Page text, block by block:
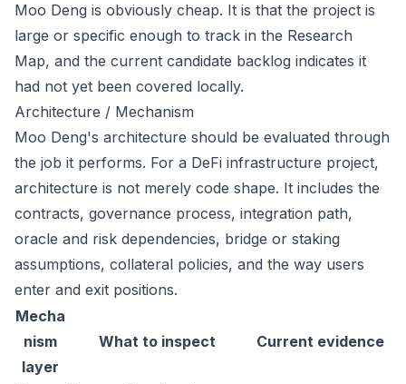
Moo Deng is obviously cheap. It is that the project is
large or specific enough to track in the Research
Map, and the current candidate backlog indicates it
had not yet been covered locally.
Architecture / Mechanism
Moo Deng's architecture should be evaluated through
the job it performs. For a DeFi infrastructure project,
architecture is not merely code shape. It includes the
contracts, governance process, integration path,
oracle and risk dependencies, bridge or staking
assumptions, collateral policies, and the way users
enter and exit positions.
Mecha
nism
layer
What to inspect Current evidence